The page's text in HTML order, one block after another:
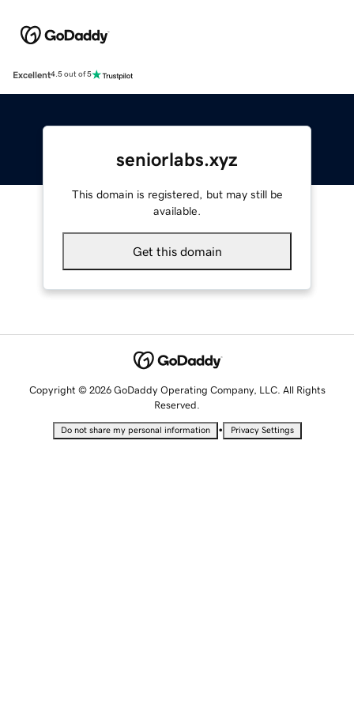
Excellent4.5 out of 5
seniorlabs.xyz
This domain is registered, but may still be
available.
Get this domain
Copyright © 2026 GoDaddy Operating Company, LLC. All Rights
Reserved.
Do not share my personal information • Privacy Settings